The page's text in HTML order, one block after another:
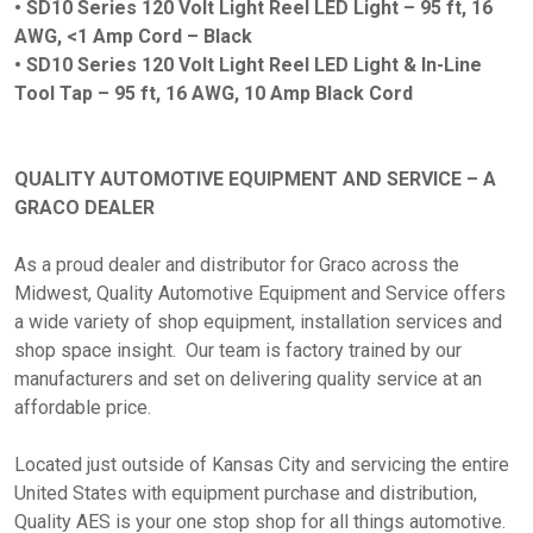
• SD10 Series 120 Volt Light Reel LED Light – 95 ft, 16
AWG, <1 Amp Cord – Black
• SD10 Series 120 Volt Light Reel LED Light & In-Line
Tool Tap – 95 ft, 16 AWG, 10 Amp Black Cord
QUALITY AUTOMOTIVE EQUIPMENT AND SERVICE – A
GRACO DEALER
As a proud dealer and distributor for Graco across the
Midwest, Quality Automotive Equipment and Service offers
a wide variety of shop equipment, installation services and
shop space insight. Our team is factory trained by our
manufacturers and set on delivering quality service at an
affordable price.
Located just outside of Kansas City and servicing the entire
United States with equipment purchase and distribution,
Quality AES is your one stop shop for all things automotive.